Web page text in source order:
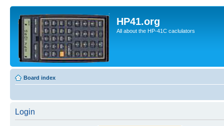
HP41.org
All about the HP-41C caclulators
Board index
Login